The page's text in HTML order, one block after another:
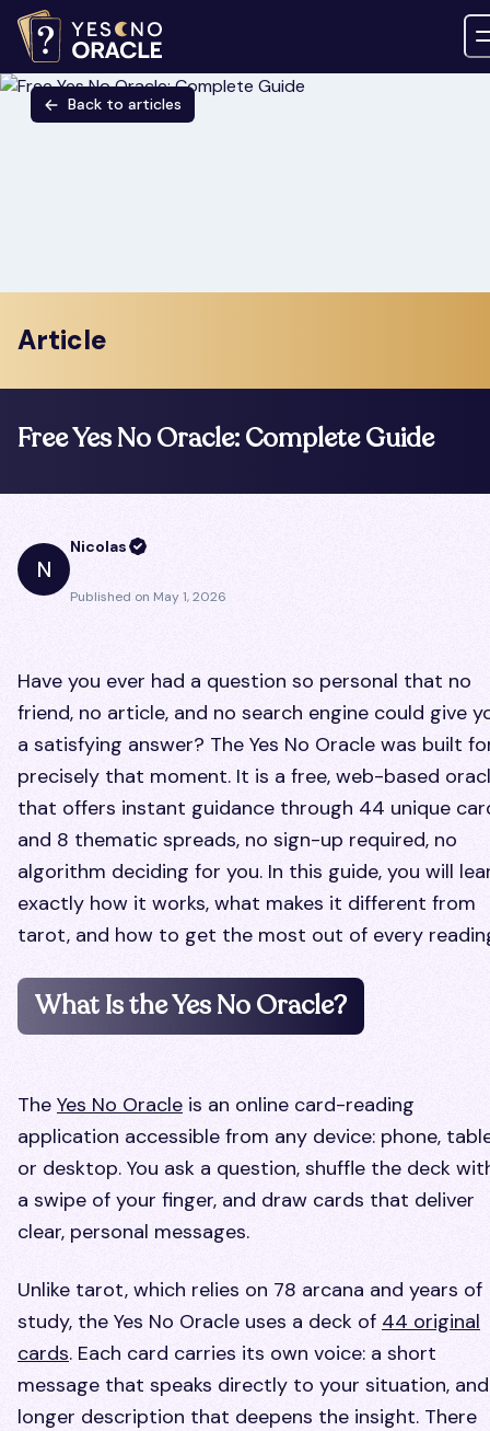
Back to articles
Article
Free Yes No Oracle: Complete Guide
N
Nicolas
Published on May 1, 2026
Have you ever had a question so personal that no
friend, no article, and no search engine could give
a satisfying answer? The Yes No Oracle was built
precisely that moment. It is a free, web-based
that offers instant guidance through 44 unique
and 8 thematic spreads, no sign-up required, no
algorithm deciding for you. In this guide, you will
exactly how it works, what makes it different from
tarot, and how to get the most out of every
What Is the Yes No Oracle?
The Yes No Oracle is an online card-reading
application accessible from any device: phone,
or desktop. You ask a question, shuffle the deck
a swipe of your finger, and draw cards that deliver
clear, personal messages.
Unlike tarot, which relies on 78 arcana and years of
study, the Yes No Oracle uses a deck of 44 original
cards. Each card carries its own voice: a short
message that speaks directly to your situation,
longer description that deepens the insight. There